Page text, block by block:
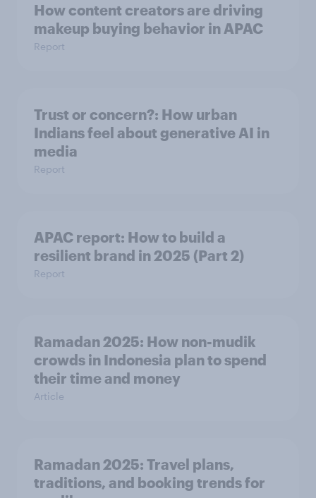
How content creators are driving
makeup buying behavior in APAC
Report
Trust or concern?: How urban
Indians feel about generative AI in
media
Report
APAC report: How to build a
resilient brand in 2025 (Part 2)
Report
Ramadan 2025: How non-mudik
crowds in Indonesia plan to spend
their time and money
Article
Ramadan 2025: Travel plans,
traditions, and booking trends for